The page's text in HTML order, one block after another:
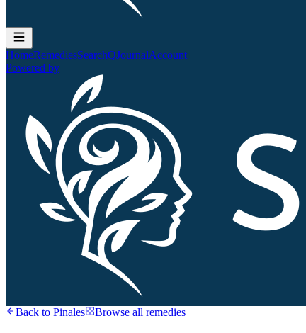
HomeRemediesSearchQJournalAccount
Powered by
Back to Pinales Browse all remedies